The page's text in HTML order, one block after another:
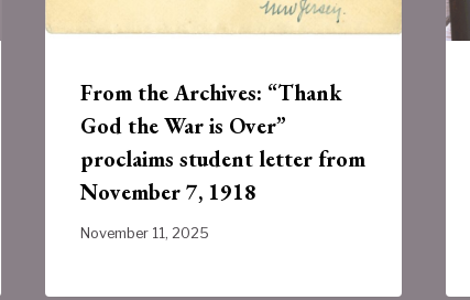
From the Archives: “Thank
God the War is Over”
proclaims student letter from
November 7, 1918
November 11, 2025